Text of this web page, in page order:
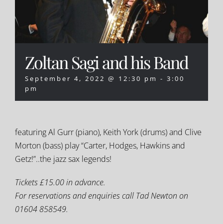
Zoltan Sagi and his Band
September 4, 2022 @ 12:30 pm - 3:00
pm
featuring Al Gurr (piano), Keith York (drums) and Clive
Morton (bass) play “Carter, Hodges, Hawkins and
Getz!”..the jazz sax legends!
Tickets £15.00 in advance.
For reservations and enquiries call Tad Newton on
01604 858549.